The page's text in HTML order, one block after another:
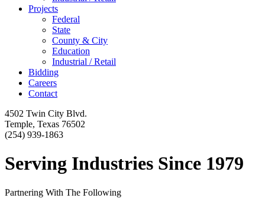
Projects
Federal
State
County & City
Education
Industrial / Retail
Bidding
Careers
Contact
4502 Twin City Blvd.
Temple, Texas 76502
(254) 939-1863
Serving Industries Since 1979
Partnering With The Following